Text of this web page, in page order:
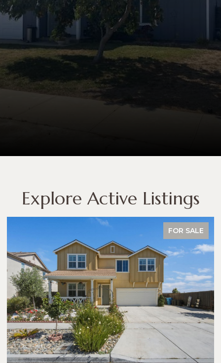
Explore Active Listings
FOR SALE